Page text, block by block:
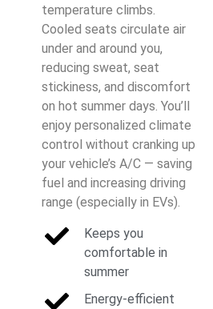
temperature climbs.
Cooled seats circulate air
under and around you,
reducing sweat, seat
stickiness, and discomfort
on hot summer days. You’ll
enjoy personalized climate
control without cranking up
your vehicle’s A/C — saving
fuel and increasing driving
range (especially in EVs).
Keeps you
comfortable in
summer
Energy-efficient